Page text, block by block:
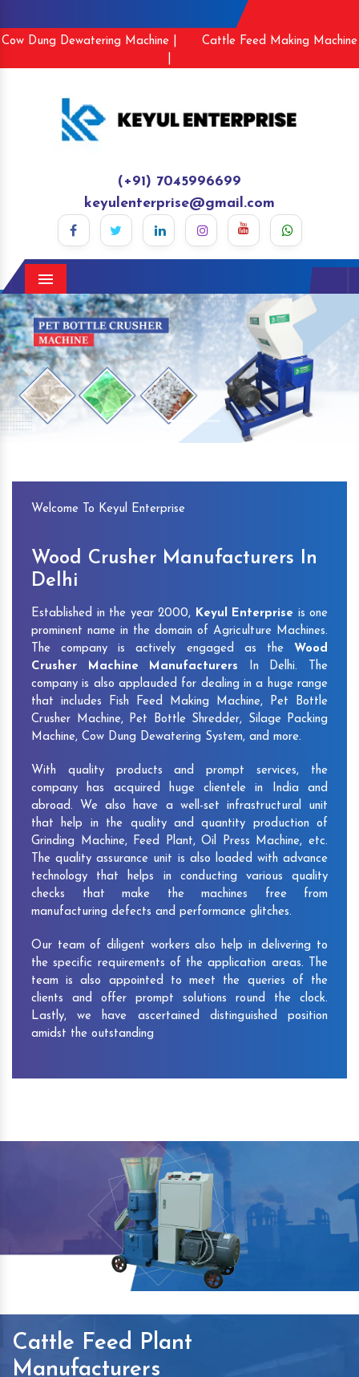
Cow Dung Dewatering Machine |
Cattle Feed Making Machine
(+91) 7045996699
keyulenterprise@gmail.com
Menu
Previous
Welcome To Keyul Enterprise
Wood Crusher Manufacturers In
Delhi
Established in the year 2000, Keyul Enterprise is one
prominent name in the domain of Agriculture Machines.
The company is actively engaged as the Wood
Crusher Machine Manufacturers In Delhi. The
company is also applauded for dealing in a huge range
that includes Fish Feed Making Machine, Pet Bottle
Crusher Machine, Pet Bottle Shredder, Silage Packing
Machine, Cow Dung Dewatering System, and more.
With quality products and prompt services, the
company has acquired huge clientele in India and
abroad. We also have a well-set infrastructural unit
that help in the quality and quantity production of
Grinding Machine, Feed Plant, Oil Press Machine, etc.
The quality assurance unit is also loaded with advance
technology that helps in conducting various quality
checks that make the machines free from
manufacturing defects and performance glitches.
Our team of diligent workers also help in delivering to
the specific requirements of the application areas. The
team is also appointed to meet the queries of the
clients and offer prompt solutions round the clock.
Lastly, we have ascertained distinguished position
amidst the outstanding
Cattle Feed Plant
Manufacturers